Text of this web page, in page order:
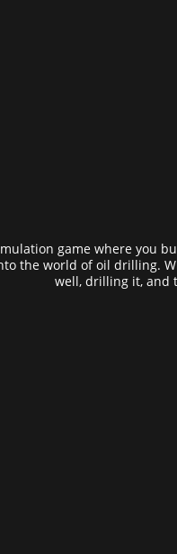
game where you
the world of oil drilling.
well, drilling it, and